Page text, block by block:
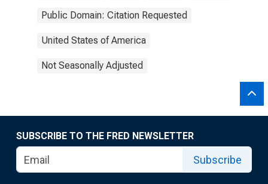
Public Domain: Citation Requested
United States of America
Not Seasonally Adjusted
SUBSCRIBE TO THE FRED NEWSLETTER
Subscribe